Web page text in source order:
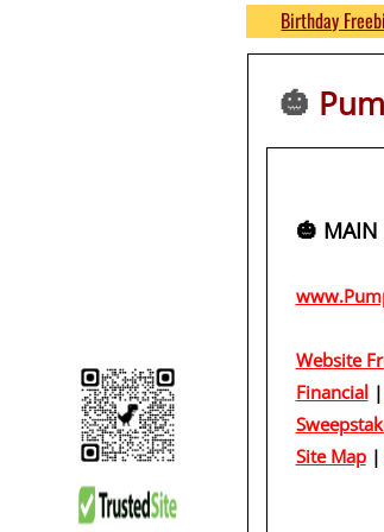
Birthday
🎃
Website
Financial |
Site Map|
🎃
No